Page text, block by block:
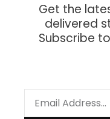
Get the
delivered
Subscribe